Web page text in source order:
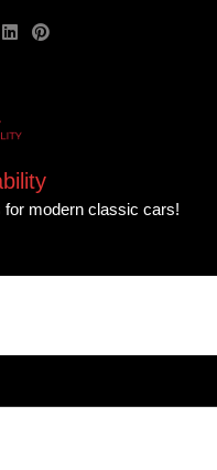
modern classic cars!